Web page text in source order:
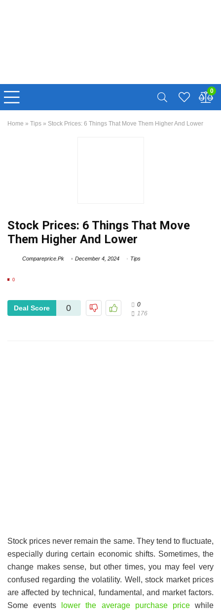
0
Home » Tips » Stock Prices: 6 Things That Move Them Higher And Lower
Stock Prices: 6 Things That Move
Them Higher And Lower
Compareprice.Pk December 4, 2024 Tips
0
Deal Score 0
0
176
Stock prices never remain the same. They tend to fluctuate,
especially during certain economic shifts. Sometimes, the
change makes sense, but other times, you may feel very
confused regarding the volatility. Well, stock market prices
are affected by technical, fundamental, and market factors.
Some events
lower the average purchase pricewhile